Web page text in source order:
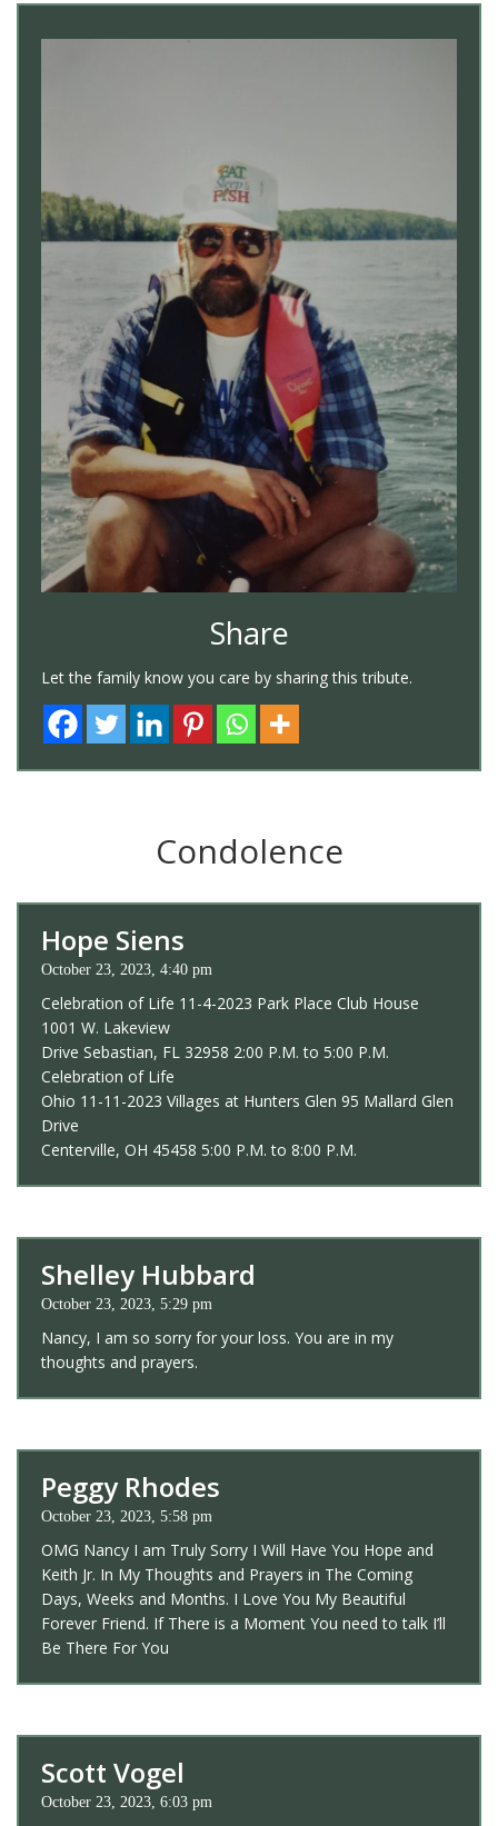
Share
Let the family know you care by sharing this tribute.
Condolence
Hope Siens
October 23, 2023, 4:40 pm
Celebration of Life 11-4-2023 Park Place Club House
1001 W. Lakeview
Drive Sebastian, FL 32958 2:00 P.M. to 5:00 P.M.
Celebration of Life
Ohio 11-11-2023 Villages at Hunters Glen 95 Mallard Glen
Drive
Centerville, OH 45458 5:00 P.M. to 8:00 P.M.
Shelley Hubbard
October 23, 2023, 5:29 pm
Nancy, I am so sorry for your loss. You are in my
thoughts and prayers.
Peggy Rhodes
October 23, 2023, 5:58 pm
OMG Nancy I am Truly Sorry I Will Have You Hope and
Keith Jr. In My Thoughts and Prayers in The Coming
Days, Weeks and Months. I Love You My Beautiful
Forever Friend. If There is a Moment You need to talk I’ll
Be There For You
Scott Vogel
October 23, 2023, 6:03 pm